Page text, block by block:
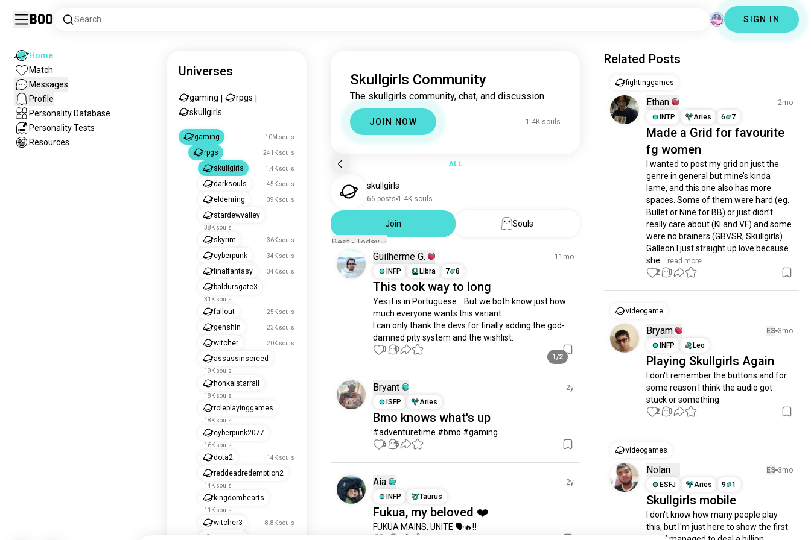
Boo Search SIGN IN
Home
Match
Messages
Profile
Personality Database
Personality Tests
Resources
Universes
gaming rpgs
skullgirls
gaming 10M souls
rpgs 241K souls
skullgirls 1.4K souls
darksouls 45K souls
eldenring 39K souls
stardewvalley
38K souls
skyrim 36K souls
cyberpunk 34K souls
finalfantasy 34K souls
baldursgate3
31K souls
fallout 25K souls
genshin 23K souls
witcher 20K souls
assassinscreed
19K souls
honkaistarrail
18K souls
roleplayinggames
18K souls
cyberpunk2077
16K souls
dota2 14K souls
reddeadredemption2
14K souls
kingdomhearts
11K souls
witcher3 8.8K souls
Skullgirls Community
The skullgirls community, chat, and discussion.
JOIN NOW 1.4K souls
ALL
skullgirls
66 posts 1.4K souls
Join
Souls
Best - Today
Guilherme G.
11mo
INFP
Libra 7 8
This took way to long
Yes it is in Portuguese... But we both know just how
much everyone wants this variant.
I can only thank the devs for finally adding the god-
damned pity system and the wishlist.
1/2
0 0
Bryant
2y
ISFP
Aries
Bmo knows what's up
#adventuretime #bmo #gaming
6 5
Aia
2y
INFP
Taurus
Fukua, my beloved ❤️
FUKUA MAINS, UNITE 🗣️🔥‼️
Related Posts
fightinggames
Ethan
2mo
INTP
Aries 6 7
Made a Grid for favourite
fg women
I wanted to post my grid on just the
genre in general but mine’s kinda
lame, and this one also has more
spaces. Some of them were hard (eg.
Bullet or Nine for BB) or just didn’t
really care about (KI and VF) and some
were no brainers (GBVSR, Skullgirls).
Galleon I just straight up love because
she...
read more
2 0
videogame
Bryam ES 3mo
INFP
Leo
Playing Skullgirls Again
I don't remember the buttons and for
some reason I think the audio got
stuck or something
2 0
videogames
Nolan ES 3mo
ESFJ
Aries 9 1
Skullgirls mobile
I don't know how many people play
this, but I'm just here to show the first